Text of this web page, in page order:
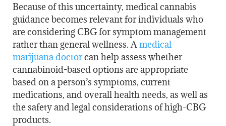
Because of this uncertainty, medical cannabis
guidance becomes relevant for individuals who
are considering CBG for symptom management
rather than general wellness. A medical
marijuana doctorcan help assess whether
cannabinoid-based options are appropriate
based on a person’s symptoms, current
medications, and overall health needs, as well as
the safety and legal considerations of high-CBG
products.